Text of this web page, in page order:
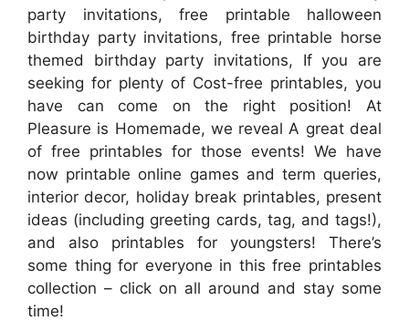
party invitations, free printable halloween
birthday party invitations, free printable horse
themed birthday party invitations, If you are
seeking for plenty of Cost-free printables, you
have can come on the right position! At
Pleasure is Homemade, we reveal A great deal
of free printables for those events! We have
now printable online games and term queries,
interior decor, holiday break printables, present
ideas (including greeting cards, tag, and tags!),
and also printables for youngsters! There’s
some thing for everyone in this free printables
collection – click on all around and stay some
time!